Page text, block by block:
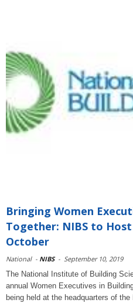
Bringing Women
Together: NIBS to
October
National - NIBS - September 10, 2019
The National Institute of Building
annual Women Executives in
being held at the headquarters of